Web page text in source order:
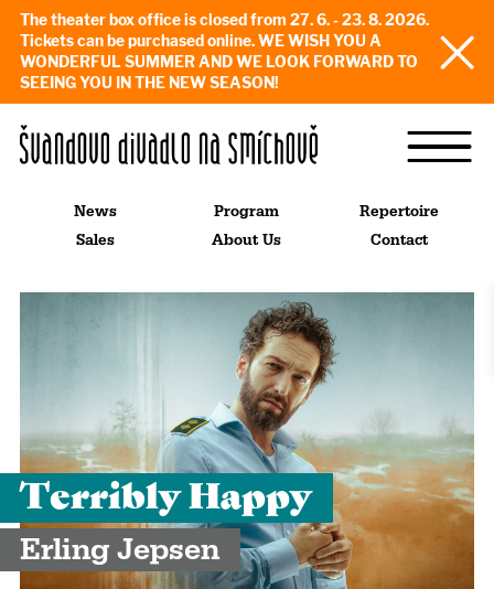
The theater box office is closed from 27. 6. - 23. 8. 2026.
Tickets can be purchased online. WE WISH YOU A
WONDERFUL SUMMER AND WE LOOK FORWARD TO
SEEING YOU IN THE NEW SEASON!
News Program
Repertoire
Sales
About Us Contact
Terribly Happy
Erling Jepsen